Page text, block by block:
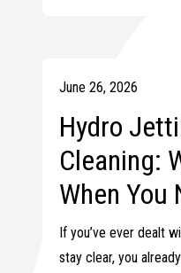
June 26, 2026
Hydro
Cleaning:
When You
If you’ve ever dealt
stay clear, you